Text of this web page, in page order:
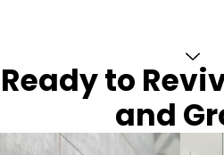
Ready to
and